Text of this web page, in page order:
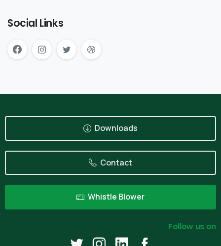
Social Links
Downloads
Contact
Whistle Blower
Follow us on